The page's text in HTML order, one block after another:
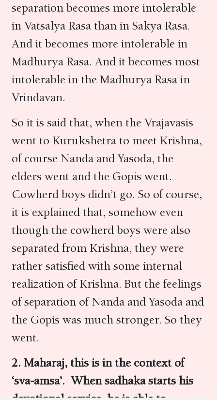
separation becomes more intolerable
in Vatsalya Rasa than in Sakya Rasa.
And it becomes more intolerable in
Madhurya Rasa. And it becomes most
intolerable in the Madhurya Rasa in
Vrindavan.
So it is said that, when the Vrajavasis
went to Kurukshetra to meet Krishna,
of course Nanda and Yasoda, the
elders went and the Gopis went.
Cowherd boys didn’t go. So of course,
it is explained that, somehow even
though the cowherd boys were also
separated from Krishna, they were
rather satisfied with some internal
realization of Krishna. But the feelings
of separation of Nanda and Yasoda and
the Gopis was much stronger. So they
went.
2. Maharaj, this is in the context of
‘sva-amsa’. When sadhaka starts his